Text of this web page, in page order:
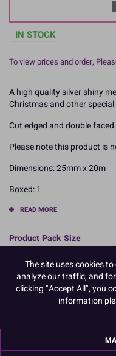
IN STOCK
To view prices and order,
A high quality silver shiny
Christmas and other
Cut edged and double faced.
Please note this product is
Dimensions: 25mm x 20m
Boxed: 1
READ MORE
Product Pack Size
Product Details
Specifications
Name and Address:
The site uses cookies
analyze our traffic, and
clicking "Accept All", you
information